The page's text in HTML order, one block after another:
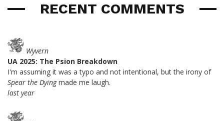
RECENT COMMENTS
Wyvern
UA 2025: The Psion Breakdown
I'm assuming it was a typo and not intentional, but the irony of
Spear the Dyingmade me laugh.
last year